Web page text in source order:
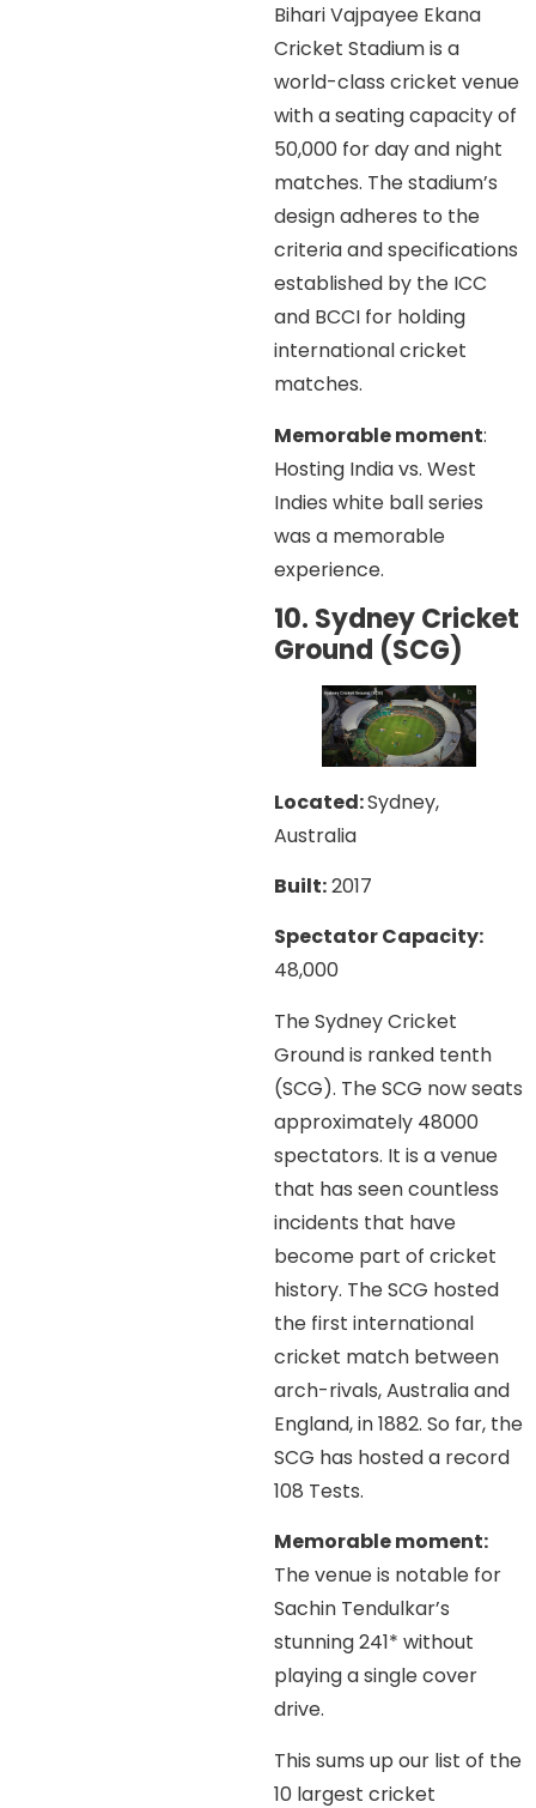
Bihari Vajpayee Ekana
Cricket Stadium is a
world-class cricket venue
with a seating capacity of
50,000 for day and night
matches. The stadium’s
design adheres to the
criteria and specifications
established by the ICC
and BCCI for holding
international cricket
matches.
Memorable moment:
Hosting India vs. West
Indies white ball series
was a memorable
experience.
10. Sydney Cricket
Ground (SCG)
Located:Sydney,
Australia
Built:2017
Spectator Capacity:
48,000
The Sydney Cricket
Ground is ranked tenth
(SCG). The SCG now seats
approximately 48000
spectators. It is a venue
that has seen countless
incidents that have
become part of cricket
history. The SCG hosted
the first international
cricket match between
arch-rivals, Australia and
England, in 1882. So far, the
SCG has hosted a record
108 Tests.
Memorable moment:
The venue is notable for
Sachin Tendulkar’s
stunning 241* without
playing a single cover
drive.
This sums up our list of the
10 largest cricket